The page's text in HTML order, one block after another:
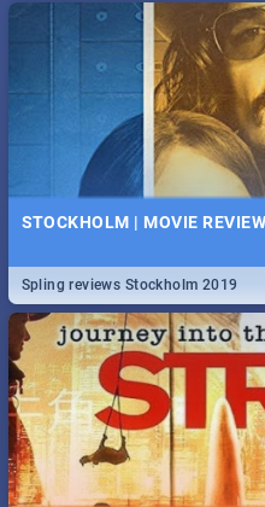
STOCKHOLM | MOVIE REVIEW
Spling reviews Stockholm 2019